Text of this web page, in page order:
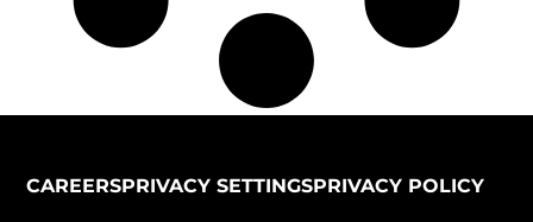
CAREERSPRIVACY SETTINGSPRIVACY POLICY